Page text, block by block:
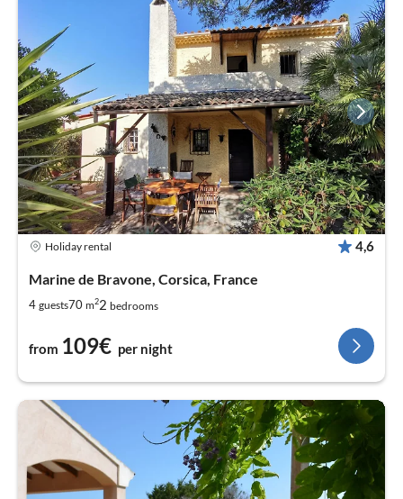
Holiday rental 4,6
Marine de Bravone, Corsica, France
4 guests70 m22 bedrooms
from 109€ per night